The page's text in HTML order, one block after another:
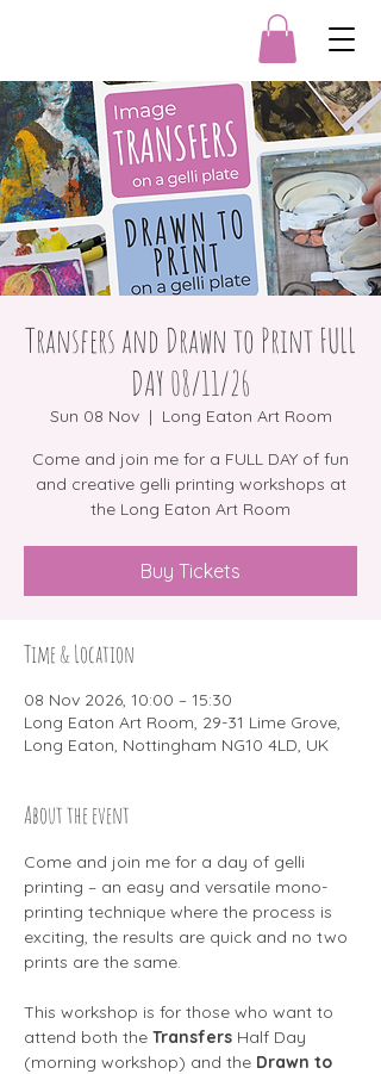
Transfers and Drawn to Print FULL
DAY 08/11/26
Sun 08 Nov
  |
Long Eaton Art Room
Come and join me for a FULL DAY of fun
and creative gelli printing workshops at
the Long Eaton Art Room
Buy Tickets
Time & Location
08 Nov 2026, 10:00 – 15:30
Long Eaton Art Room, 29-31 Lime Grove,
Long Eaton, Nottingham NG10 4LD, UK
About the event
Come and join me for a day of gelli
printing – an easy and versatile mono-
printing technique where the process is
exciting, the results are quick and no two
prints are the same.
This workshop is for those who want to
attend both the Transfers Half Day
(morning workshop) and the Drawn to